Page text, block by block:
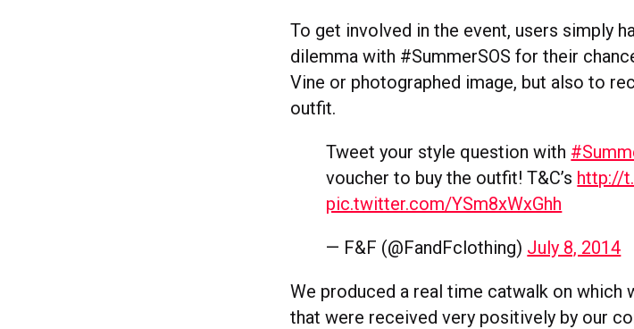
To get involved in the event, users simply
dilemma with #SummerSOS for their
Vine or photographed image, but also to
outfit.
Tweet your style question with
voucher to buy the outfit! T&C’s http://
pic.twitter.com/YSm8xWxGhh
— F&F (@FandFclothing) July 8, 2014
We produced a real time catwalk on which
that were received very positively by our